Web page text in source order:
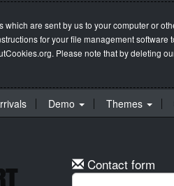
are sent by us to your computer or
for your file management
. Please note that by deleting
Demo Themes
Contact form